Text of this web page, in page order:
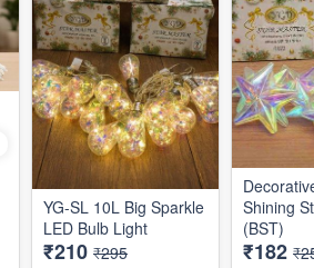
YG-SL 10L Big Sparkle
LED Bulb Light
₹210 ₹295
Shining
(BST)
₹182